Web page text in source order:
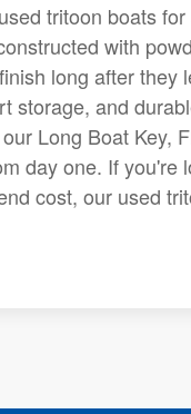
tritoon boats
with
long after they
storage, and
Long Boat Key,
day one. If
cost, our used